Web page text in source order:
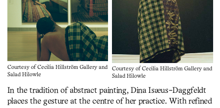
Courtesy of Cecilia Hillström Gallery and
Salad Hilowle
Courtesy of Cecilia Hillström Gallery and
Salad Hilowle
In the tradition of abstract painting, Dina Isæus-Daggfeldt
places the gesture at the centre of her practice. With refined